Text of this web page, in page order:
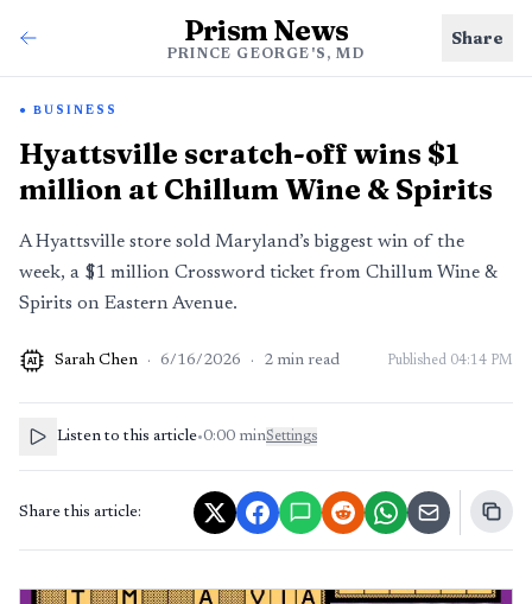
Prism News
PRINCE GEORGE'S, MD
Share
BUSINESS
Hyattsville scratch-off wins $1
million at Chillum Wine & Spirits
A Hyattsville store sold Maryland’s biggest win of the
week, a $1 million Crossword ticket from Chillum Wine &
Spirits on Eastern Avenue.
AI Sarah Chen · 6/16/2026 · 2 min read Published 04:14 PM
Listen to this article•0:00 minSettings
Share this article: